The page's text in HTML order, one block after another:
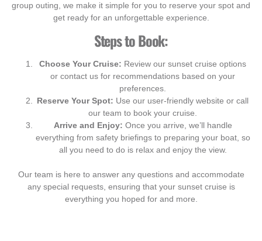
group outing, we make it simple for you to reserve your spot and
get ready for an unforgettable experience.
Steps to Book:
Choose Your Cruise: Review our sunset cruise options
or contact us for recommendations based on your
preferences.
Reserve Your Spot: Use our user-friendly website or call
our team to book your cruise.
Arrive and Enjoy: Once you arrive, we’ll handle
everything from safety briefings to preparing your boat, so
all you need to do is relax and enjoy the view.
Our team is here to answer any questions and accommodate
any special requests, ensuring that your sunset cruise is
everything you hoped for and more.